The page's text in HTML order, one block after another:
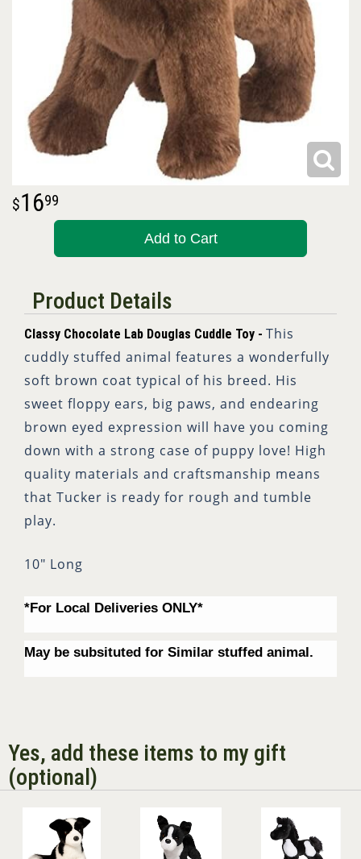
1699
Add to Cart
Product Details
Classy Chocolate Lab Douglas Cuddle Toy - This
cuddly stuffed animal features a wonderfully
soft brown coat typical of his breed. His
sweet floppy ears, big paws, and endearing
brown eyed expression will have you coming
down with a strong case of puppy love! High
quality materials and craftsmanship means
that Tucker is ready for rough and tumble
play.
10" Long
*For Local Deliveries ONLY*
May be subsituted for Similar stuffed animal.
Yes, add these items to my gift
(optional)